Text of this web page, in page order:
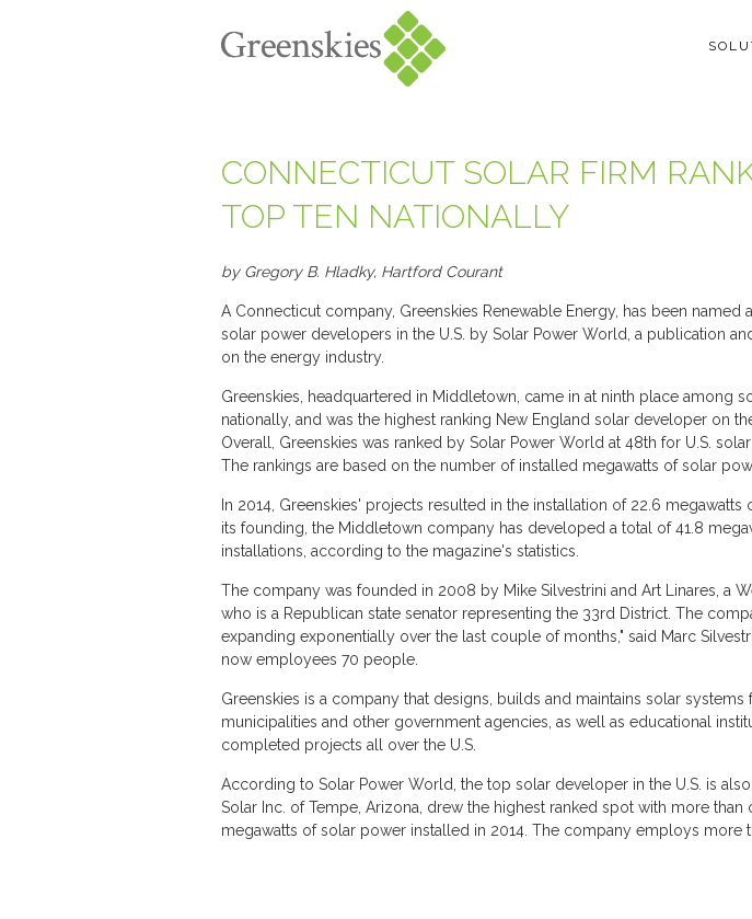
CONNECTICUT SOLAR FIRM
TOP TEN NATIONALLY
by Gregory B. Hladky, Hartford Courant
A Connecticut company, Greenskies Renewable Energy, has been named
solar power developers in the U.S. by Solar Power World, a publication
on the energy industry.
Greenskies, headquartered in Middletown, came in at ninth place among
nationally, and was the highest ranking New England solar developer on
Overall, Greenskies was ranked by Solar Power World at 48th for U.S.
The rankings are based on the number of installed megawatts of solar
In 2014, Greenskies' projects resulted in the installation of 22.6 megawatts
its founding, the Middletown company has developed a total of 41.8
installations, according to the magazine's statistics.
The company was founded in 2008 by Mike Silvestrini and Art Linares, a
who is a Republican state senator representing the 33rd District. The
expanding exponentially over the last couple of months," said Marc
now employees 70 people.
Greenskies is a company that designs, builds and maintains solar systems
municipalities and other government agencies, as well as educational
completed projects all over the U.S.
According to Solar Power World, the top solar developer in the U.S. is
Solar Inc. of Tempe, Arizona, drew the highest ranked spot with more than
megawatts of solar power installed in 2014. The company employs more